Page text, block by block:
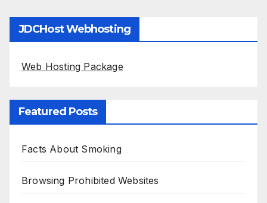
JDCHost Webhosting
Web Hosting Package
Featured Posts
Facts About Smoking
Browsing Prohibited Websites